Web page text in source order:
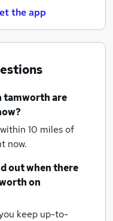
the app
tamworthare
10 miles of
now.
out when there
on
keep up-to-